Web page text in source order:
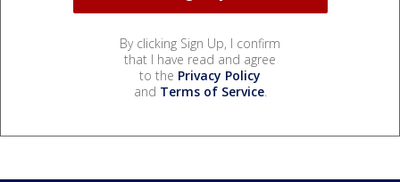
By clicking Sign Up, I confirm
that I have read and agree
to the Privacy Policy
and Terms of Service.